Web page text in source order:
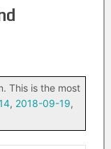
This is the most
, 2018-09-19,